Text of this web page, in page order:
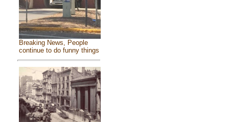
Breaking News, People
continue to do funny things